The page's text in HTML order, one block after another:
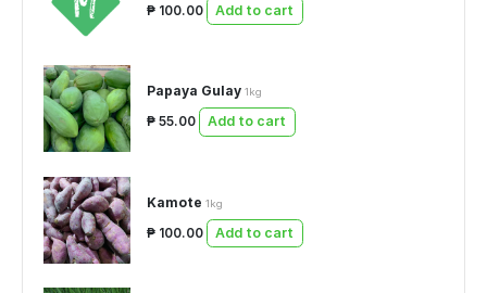
₱ 100.00 Add to cart
Papaya Gulay 1kg
₱ 55.00 Add to cart
Kamote 1kg
₱ 100.00 Add to cart